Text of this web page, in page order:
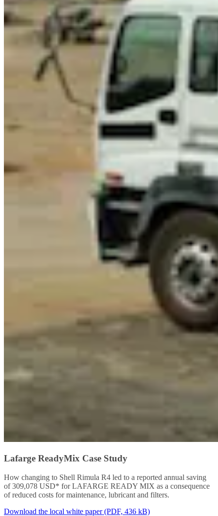
Lafarge ReadyMix Case Study
How changing to Shell Rimula R4 led to a reported annual saving
of 309,078 USD* for LAFARGE READY MIX as a consequence
of reduced costs for maintenance, lubricant and filters.
Download the local white paper (PDF, 436 kB)